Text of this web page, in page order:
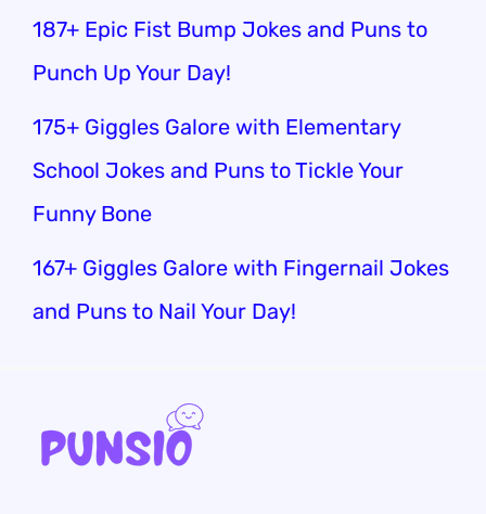
187+ Epic Fist Bump Jokes and Puns to
Punch Up Your Day!
175+ Giggles Galore with Elementary
School Jokes and Puns to Tickle Your
Funny Bone
167+ Giggles Galore with Fingernail Jokes
and Puns to Nail Your Day!